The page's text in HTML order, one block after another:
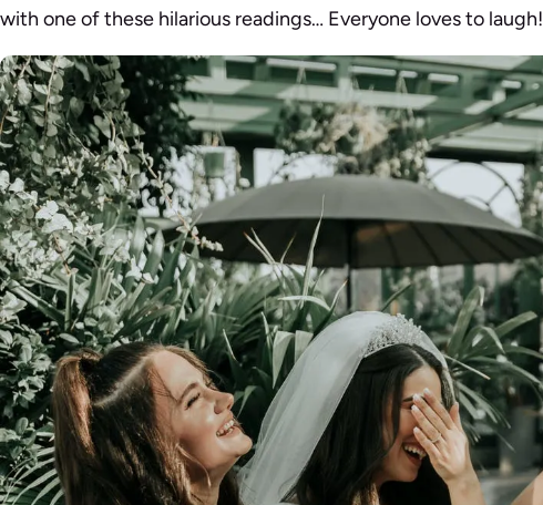
with one of these hilarious readings… Everyone loves to laugh!